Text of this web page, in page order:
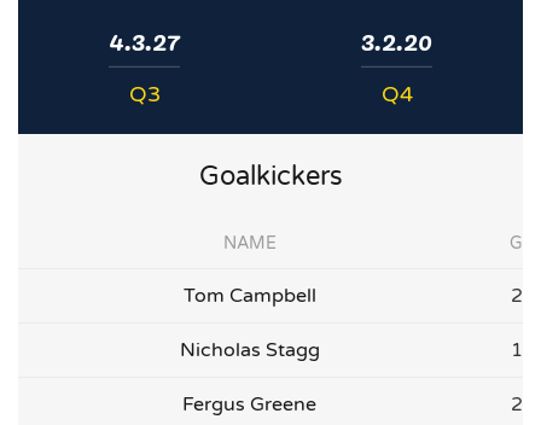
4.3.27
Q3
3.2.20
Q4
Goalkickers
NAME G
Tom Campbell 2
Nicholas Stagg 1
Fergus Greene 2